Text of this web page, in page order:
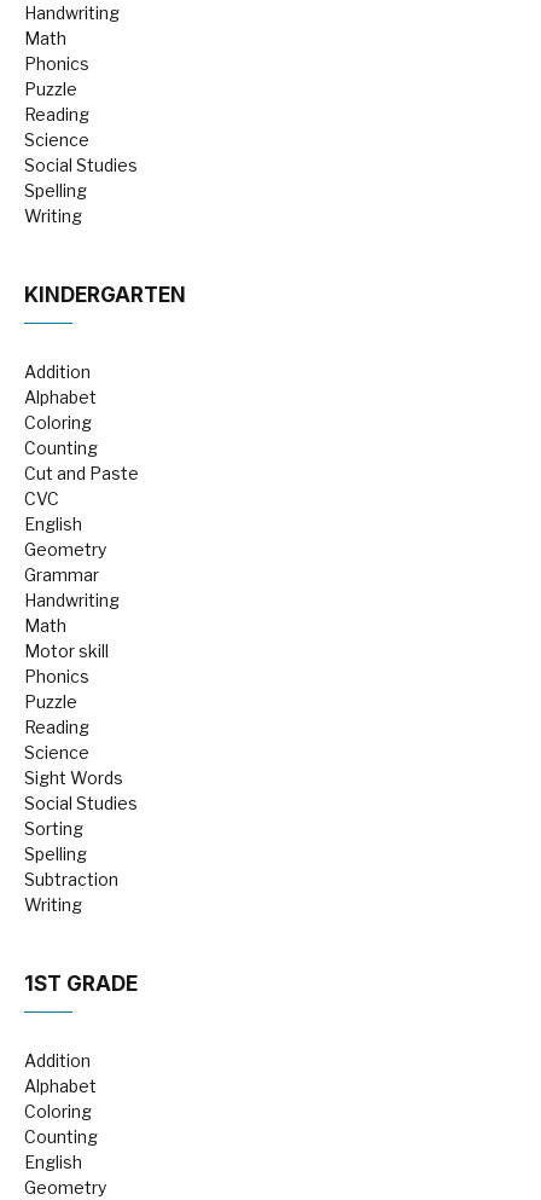
Handwriting
Math
Phonics
Puzzle
Reading
Science
Social Studies
Spelling
Writing
KINDERGARTEN
Addition
Alphabet
Coloring
Counting
Cut and Paste
CVC
English
Geometry
Grammar
Handwriting
Math
Motor skill
Phonics
Puzzle
Reading
Science
Sight Words
Social Studies
Sorting
Spelling
Subtraction
Writing
1ST GRADE
Addition
Alphabet
Coloring
Counting
English
Geometry